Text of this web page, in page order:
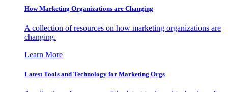
How Marketing Organizations are Changing
A collection of resources on how marketing organizations are
changing.
Learn More
Latest Tools and Technology for Marketing Orgs